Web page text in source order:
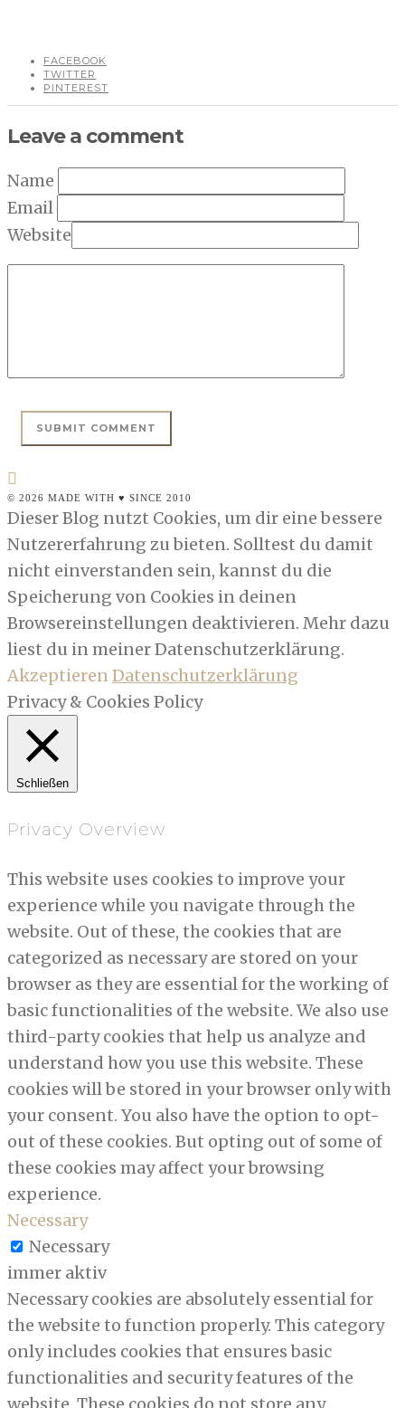
FACEBOOK
TWITTER
PINTEREST
Leave a comment
Name
Email
Website
© 2026 MADE WITH ♥ SINCE 2010
Dieser Blog nutzt Cookies, um dir eine bessere
Nutzererfahrung zu bieten. Solltest du damit
nicht einverstanden sein, kannst du die
Speicherung von Cookies in deinen
Browsereinstellungen deaktivieren. Mehr dazu
liest du in meiner Datenschutzerklärung.
AkzeptierenDatenschutzerklärung
Privacy & Cookies Policy
Schließen
Privacy Overview
This website uses cookies to improve your
experience while you navigate through the
website. Out of these, the cookies that are
categorized as necessary are stored on your
browser as they are essential for the working of
basic functionalities of the website. We also use
third-party cookies that help us analyze and
understand how you use this website. These
cookies will be stored in your browser only with
your consent. You also have the option to opt-
out of these cookies. But opting out of some of
these cookies may affect your browsing
experience.
Necessary
Necessary
immer aktiv
Necessary cookies are absolutely essential for
the website to function properly. This category
only includes cookies that ensures basic
functionalities and security features of the
website. These cookies do not store any